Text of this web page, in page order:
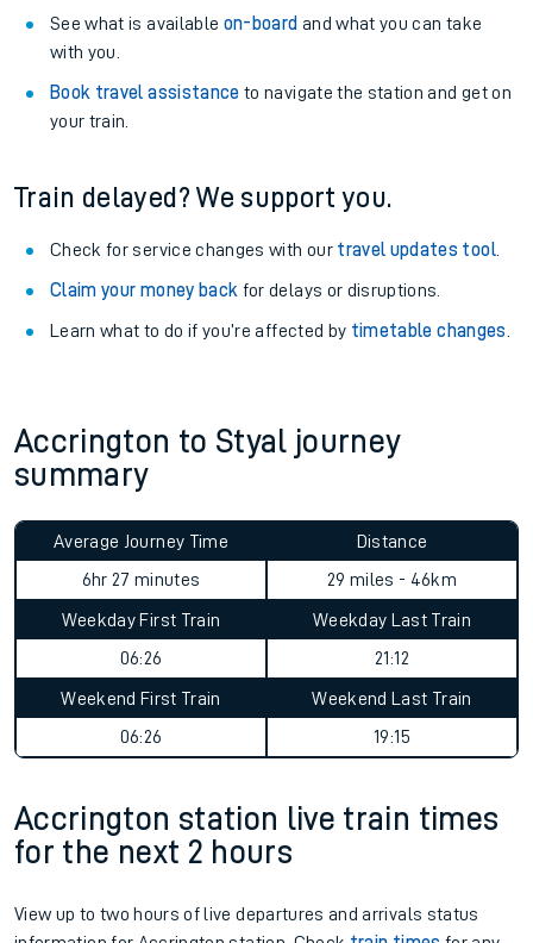
See what is available on-board and what you can take
with you.
Book travel assistance to navigate the station and get on
your train.
Train delayed? We support you.
Check for service changes with our travel updates tool.
Claim your money back for delays or disruptions.
Learn what to do if you’re affected by timetable changes
Accrington to Styal journey
summary
Average Journey Time
6hr 27 minutes
Distance
29 miles - 46km
Weekday First Train
06:26
Weekday Last Train
21:12
Weekend First Train
06:26
Weekend Last Train
19:15
Accrington station live train times
for the next 2 hours
View up to two hours of live departures and arrivals status